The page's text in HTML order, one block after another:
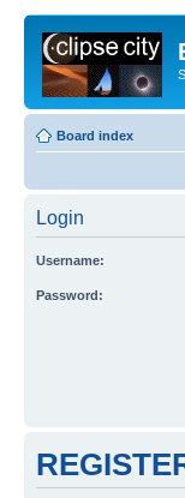
Board index
Login
Username:
Password: